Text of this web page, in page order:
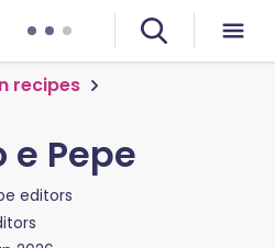
recipes
e Pepe
editors